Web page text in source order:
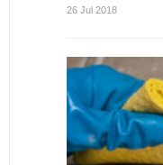
26 Jul 2018